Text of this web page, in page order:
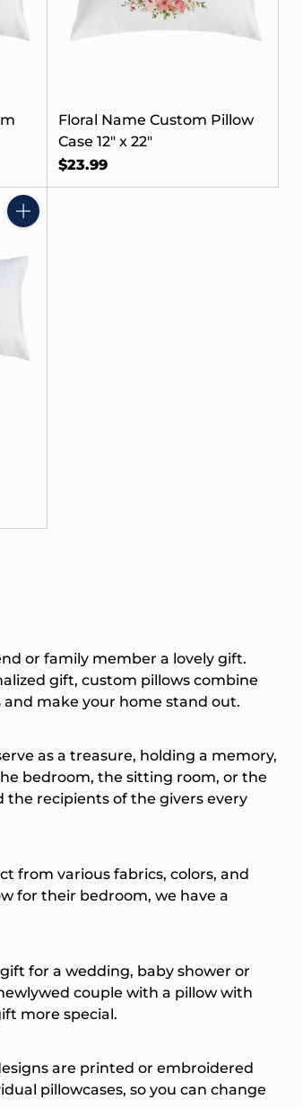
Floral Name Custom Pillow
Case 12" x 22"
$23.99
Quantity
or family member a lovely gift.
gift, custom pillows combine
make your home stand out.
as a treasure, holding a memory,
bedroom, the sitting room, or the
the recipients of the givers every
from various fabrics, colors, and
for their bedroom, we have a
for a wedding, baby shower or
couple with a pillow with
more special.
are printed or embroidered
pillowcases, so you can change